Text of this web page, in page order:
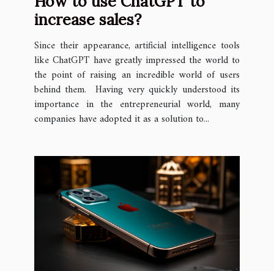
increase sales?
Since their appearance, artificial intelligence tools
like ChatGPT have greatly impressed the world to
the point of raising an incredible world of users
behind them. Having very quickly understood its
importance in the entrepreneurial world, many
companies have adopted it as a solution to...